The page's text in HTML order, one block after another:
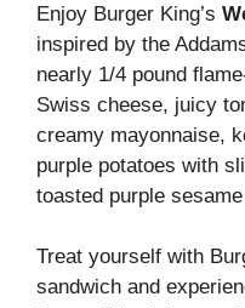
Enjoy Burger King’s
inspired by the
nearly 1/4 pound
Swiss cheese, juicy
creamy mayonnaise,
purple potatoes with
toasted purple
Treat yourself with
sandwich and